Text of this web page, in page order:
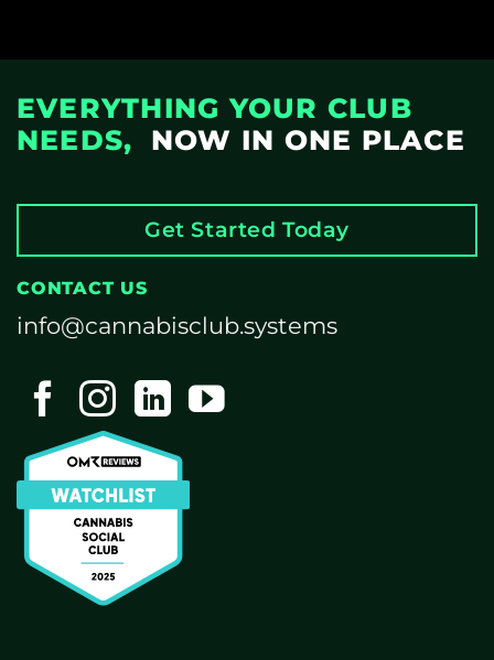
EVERYTHING YOUR CLUB
NEEDS,
NOW IN ONE PLACE
Get Started Today
CONTACT US
info@cannabisclub.systems